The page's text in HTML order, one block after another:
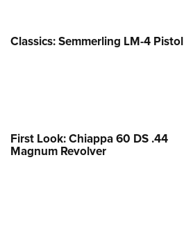
Classics: Semmerling LM-4 Pistol
First Look: Chiappa 60 DS .44
Magnum Revolver